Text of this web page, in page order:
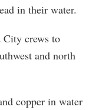
in their water.
City crews to
and north
copper in water